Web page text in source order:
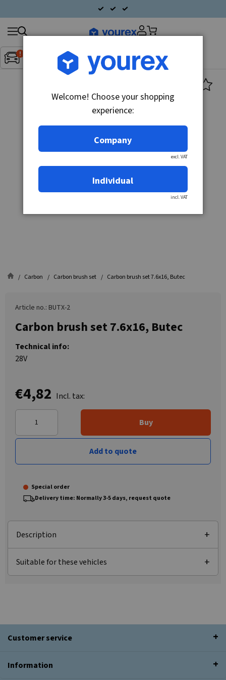
Inget fordon valt▼
Search
products
Carbon Carbon brush set Carbon brush set 7.6x16, Butec
Article no.: BUTX-2
Carbon brush set 7.6x16, Butec
Technical info:
28V
€4,82 Incl. tax:
Buy
Add to quote
Special order
Delivery time: Normally 3-5 days, request quote
Description
Suitable for these vehicles
Customer service
Information
Welcome! Choose your shopping
experience:
Company
excl. VAT
Individual
incl. VAT